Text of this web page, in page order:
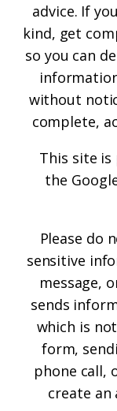
advice. If
kind, get
so you can
without
complete,
This site is
the
Please do
sensitive
message,
sends
which is
form,
phone call,
create an